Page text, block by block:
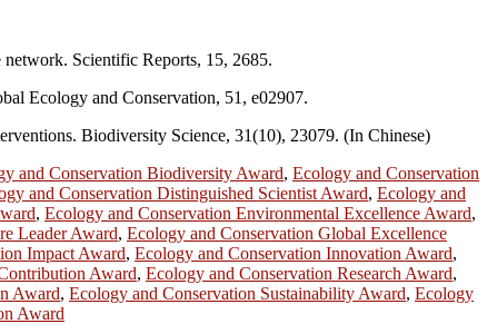
Scientific Reports, 15, 2685.
Ecology and Conservation, 51, e02907.
Biodiversity Science, 31(10), 23079. (In Chinese)
and Conservation Biodiversity Award, Ecology and Conservation
and Conservation Distinguished Scientist Award, Ecology and
, Ecology and Conservation Environmental Excellence Award,
Leader Award, Ecology and Conservation Global Excellence
Impact Award, Ecology and Conservation Innovation Award,
Award, Ecology and Conservation Research Award,
Award, Ecology and Conservation Sustainability Award, Ecology
Award